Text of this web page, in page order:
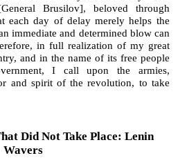
Brusilov], beloved through
each day of delay merely helps the
immediate and determined blow can
in full realization of my great
and in the name of its free people
I call upon the armies,
and spirit of the revolution, to take
Did Not Take Place: Lenin
Wavers